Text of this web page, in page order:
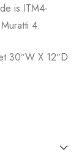
is ITM4-
4.
30″W X 12″D